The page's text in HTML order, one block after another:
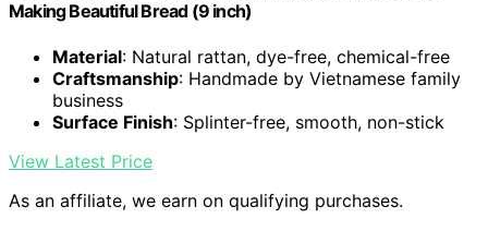
Making Beautiful Bread (9 inch)
Material: Natural rattan, dye-free, chemical-free
Craftsmanship: Handmade by Vietnamese family
business
Surface Finish: Splinter-free, smooth, non-stick
View Latest Price
As an affiliate, we earn on qualifying purchases.